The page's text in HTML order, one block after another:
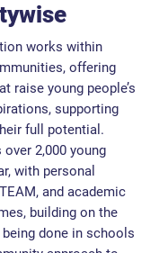
works within
offering
raise young people’s
supporting
full potential.
2,000 young
with personal
and academic
building on the
done in schools